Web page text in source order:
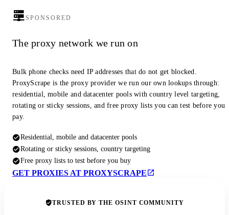
SPONSORED
The proxy network we run on
Bulk phone checks need IP addresses that do not get blocked.
ProxyScrape is the proxy provider we run our own lookups through:
residential, mobile and datacenter pools with country level targeting,
rotating or sticky sessions, and free proxy lists you can test before you
pay.
Residential, mobile and datacenter pools
Rotating or sticky sessions, country targeting
Free proxy lists to test before you buy
GET PROXIES AT PROXYSCRAPE
TRUSTED BY THE OSINT COMMUNITY